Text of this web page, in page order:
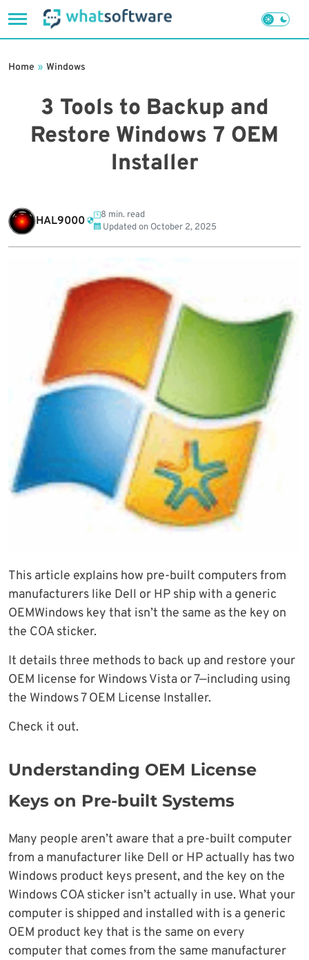
to
3 Tools to Backup and
Restore Windows 7 OEM
Installer
Home » Windows
HAL9000
8 min. read
Updated on October 2, 2025
This article explains how pre-built computers from
manufacturers like Dell or HP ship with a generic
OEMWindows key that isn’t the same as the key on
the COA sticker.
It details three methods to back up and restore your
OEM license for Windows Vista or 7—including using
the Windows 7 OEM License Installer.
Check it out.
Understanding OEM License
Keys on Pre-built Systems
Many people aren’t aware that a pre-built computer
from a manufacturer like Dell or HP actually has two
Windows product keys present, and the key on the
Windows COA sticker isn’t actually in use. What your
computer is shipped and installed with is a generic
OEM product key that is the same on every
computer that comes from the same manufacturer